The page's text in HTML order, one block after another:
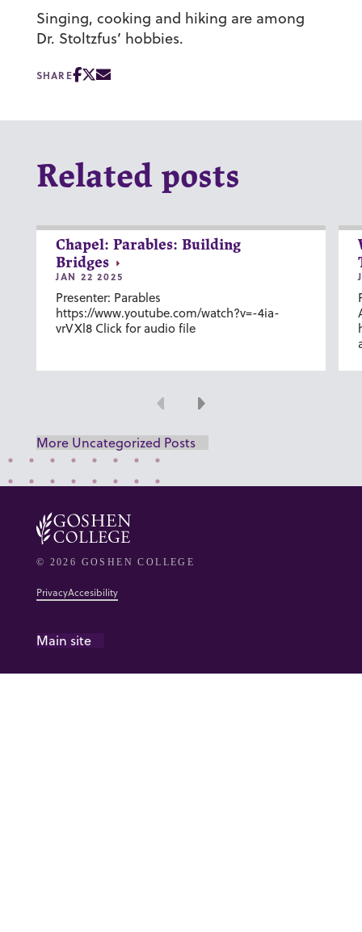
Singing, cooking and hiking are among
Dr. Stoltzfus’ hobbies.
SHARE
Related posts
Chapel: Parables: Building
Bridges
JAN 22 2025
Presenter: Parables
https://www.youtube.com/watch?v=-4ia-
vrVXl8 Click for audio file
Previous
Next
More Uncategorized Posts
© 2026 GOSHEN COLLEGE
Main site
PrivacyAccesibility